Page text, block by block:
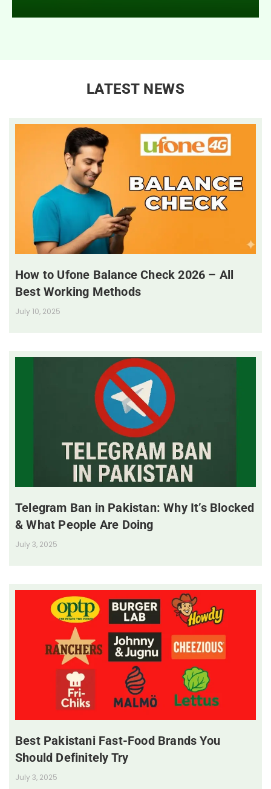
LATEST NEWS
How to Ufone Balance Check 2026 – All
Best Working Methods
July 10, 2025
Telegram Ban in Pakistan: Why It’s Blocked
& What People Are Doing
July 3, 2025
Best Pakistani Fast-Food Brands You
Should Definitely Try
July 3, 2025